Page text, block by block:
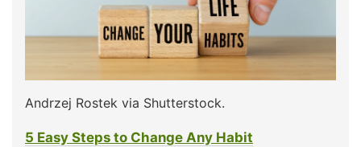
Andrzej Rostek via Shutterstock.
5 Easy Steps to Change Any Habit